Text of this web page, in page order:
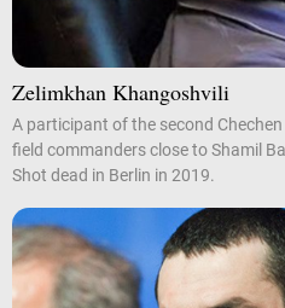
Zelimkhan Khangoshvili
A participant of the second
field commanders close to Shamil
Shot dead in Berlin in 2019.